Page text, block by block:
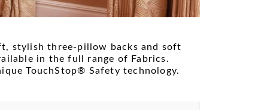
stylish three-pillow backs and soft
in the full range of Fabrics.
TouchStop® Safety technology.